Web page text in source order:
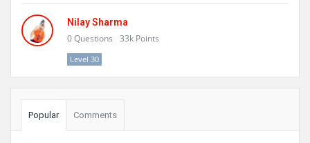
Nilay Sharma
0Questions 33k Points
Level 30
Popular Comments